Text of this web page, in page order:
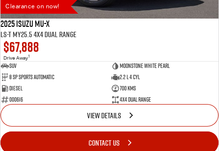
Clearance on now!
2025 Isuzu MU-X
LS-T MY25.5 4X4 Dual Range
$67,888
Drive Away1
SUV
Moonstone White Pearl
8 SP Sports Automatic
2.2 L 4 Cyl
Diesel
700 Kms
000616
4X4 Dual Range
VIEW DETAILS
CONTACT US